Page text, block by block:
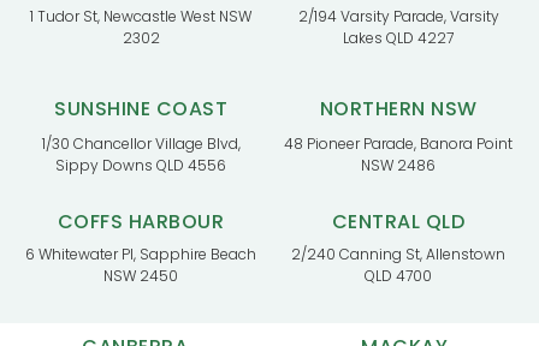
1 Tudor St, Newcastle West NSW
2302
2/194 Varsity Parade, Varsity
Lakes QLD 4227
SUNSHINE COAST
1/30 Chancellor Village Blvd,
Sippy Downs QLD 4556
NORTHERN NSW
48 Pioneer Parade, Banora Point
NSW 2486
COFFS HARBOUR
6 Whitewater Pl, Sapphire Beach
NSW 2450
CENTRAL QLD
2/240 Canning St, Allenstown
QLD 4700